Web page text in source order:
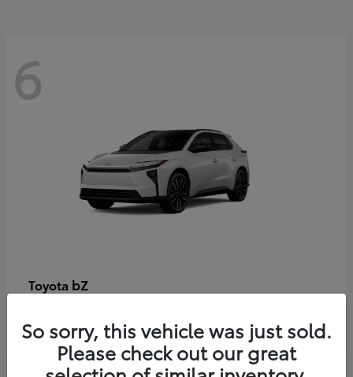
6
Toyota bZ
Disclosure
So sorry, this vehicle was just sold.
Please check out our great